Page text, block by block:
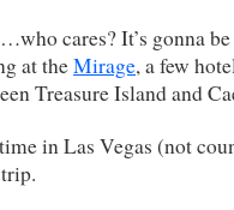
cares? It’s gonna be
at theMirage, a few
Treasure Island and
in Las Vegas (not